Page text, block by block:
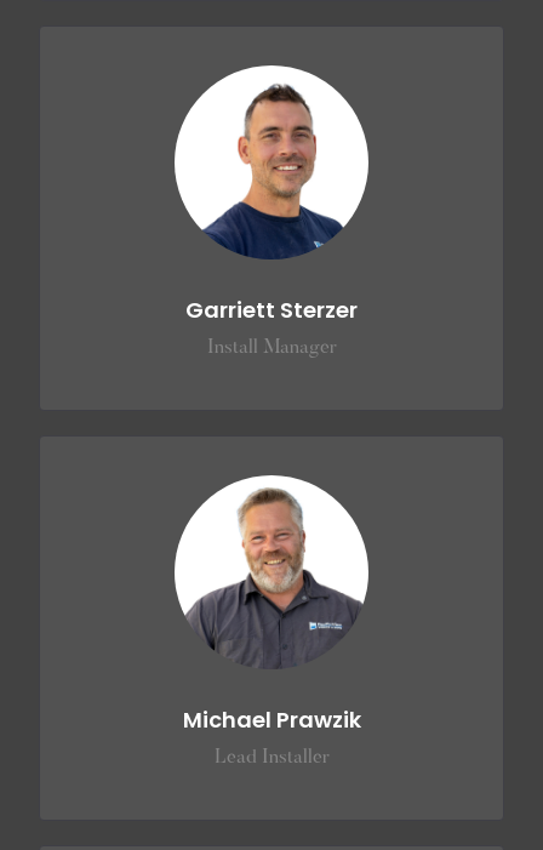
Garriett Sterzer
Install Manager
Michael Prawzik
Lead Installer